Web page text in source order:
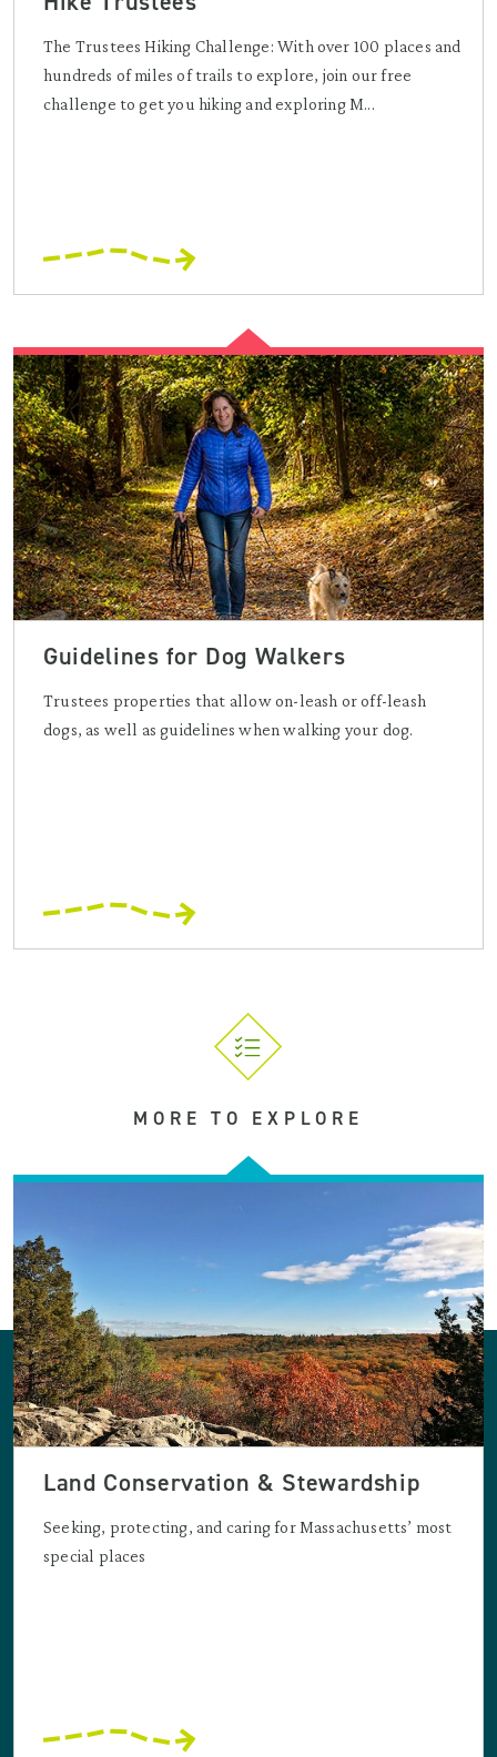
The Trustees Hiking Challenge: With over 100 places and
hundreds of miles of trails to explore, join our free
challenge to get you hiking and exploring M...
Guidelines for Dog Walkers
Trustees properties that allow on-leash or off-leash
dogs, as well as guidelines when walking your dog.
MORE TO EXPLORE
Land Conservation & Stewardship
Seeking, protecting, and caring for Massachusetts’ most
special places